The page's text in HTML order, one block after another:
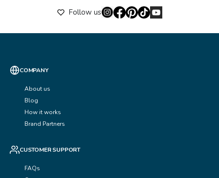
Follow us
COMPANY
About us
Blog
How it works
Brand Partners
CUSTOMER SUPPORT
FAQs